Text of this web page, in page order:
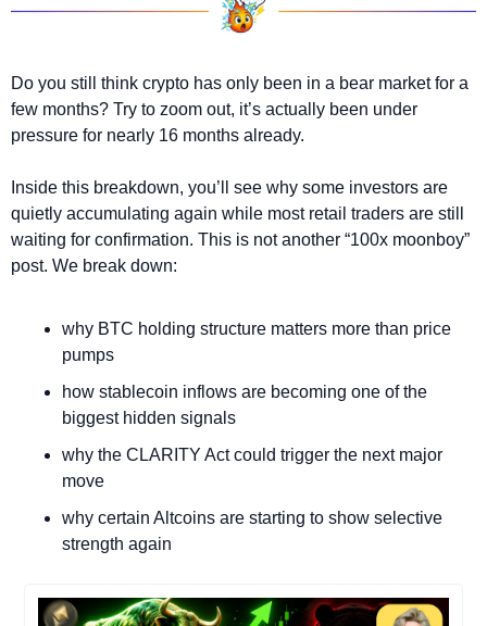
Do you still think crypto has only been in a bear market for a
few months? Try to zoom out, it’s actually been under
pressure for nearly 16 months already.
Inside this breakdown, you’ll see why some investors are
quietly accumulating again while most retail traders are still
waiting for confirmation. This is not another “100x moonboy”
post. We break down:
why BTC holding structure matters more than price
pumps
how stablecoin inflows are becoming one of the
biggest hidden signals
why the CLARITY Act could trigger the next major
move
why certain Altcoins are starting to show selective
strength again